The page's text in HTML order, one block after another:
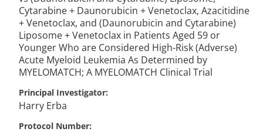
Cytarabine + Daunorubicin + Venetoclax, Azacitidine
+ Venetoclax, and (Daunorubicin and Cytarabine)
Liposome + Venetoclax in Patients Aged 59 or
Younger Who are Considered High-Risk (Adverse)
Acute Myeloid Leukemia As Determined by
MYELOMATCH; A MYELOMATCH Clinical Trial
Principal Investigator
Harry Erba
Protocol Number